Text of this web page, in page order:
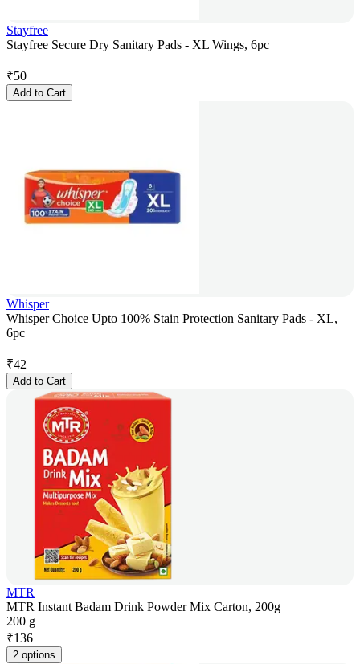
Stayfree
Stayfree Secure Dry Sanitary Pads - XL Wings, 6pc
₹50
Add to Cart
Whisper
Whisper Choice Upto 100% Stain Protection Sanitary Pads - XL,
6pc
₹42
Add to Cart
MTR
MTR Instant Badam Drink Powder Mix Carton, 200g
200 g
₹136
2 options